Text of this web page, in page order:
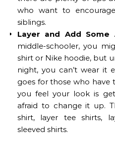
who want to
siblings.
Layer and Add Some
middle-schooler, you
shirt or Nike hoodie, but
night, you can’t wear it
goes for those who have
you feel your look is
afraid to change it up.
shirt, layer tee shirts,
sleeved shirts.